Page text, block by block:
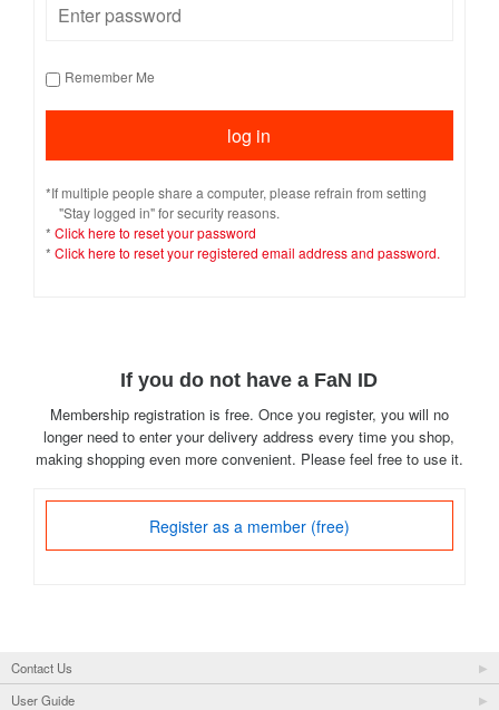
Remember Me
*If multiple people share a computer, please refrain from setting
"Stay logged in" for security reasons.
* Click here to reset your password
* Click here to reset your registered email address and password.
If you do not have a FaN ID
Membership registration is free. Once you register, you will no
longer need to enter your delivery address every time you shop,
making shopping even more convenient. Please feel free to use it.
Register as a member (free)
Contact Us
User Guide